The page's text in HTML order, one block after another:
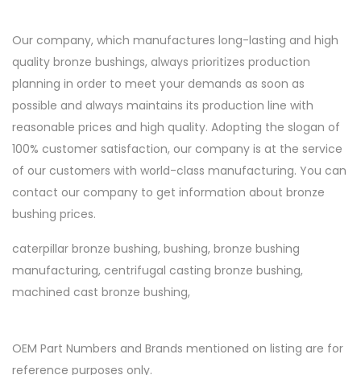
Our company, which manufactures long-lasting and high
quality bronze bushings, always prioritizes production
planning in order to meet your demands as soon as
possible and always maintains its production line with
reasonable prices and high quality. Adopting the slogan of
100% customer satisfaction, our company is at the service
of our customers with world-class manufacturing. You can
contact our company to get information about bronze
bushing prices.
caterpillar bronze bushing, bushing, bronze bushing
manufacturing, centrifugal casting bronze bushing,
machined cast bronze bushing,
OEM Part Numbers and Brands mentioned on listing are for
reference purposes only.